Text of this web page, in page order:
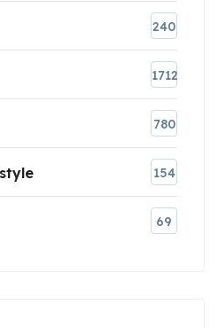
240
1712
780
154
69